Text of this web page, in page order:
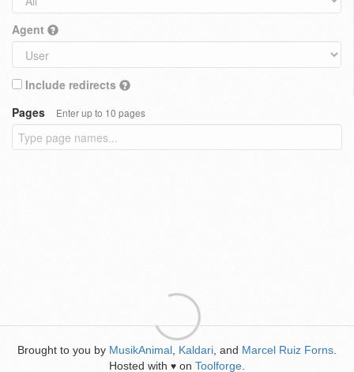
Agent
Include redirects
Pages
Enter up to 10 pages
Brought to you by MusikAnimal Kaldari , and Marcel Ruiz Forns
Hosted with ♥ on Toolforge